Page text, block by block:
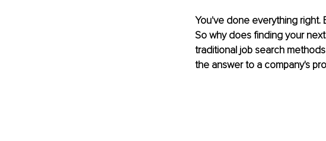
You've done everything right.
So why does finding your
traditional job search
the answer to a company's